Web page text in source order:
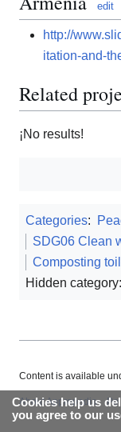
edit
http://
itation-and-
Related
¡No results!
Categories:
SDG06 Clean
Composting
Hidden category:
Cookies help us
you agree to our
Content is available
About Appropedia